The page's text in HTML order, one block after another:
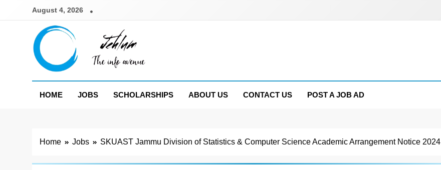
August 4, 2026
Jehlum
HOME
JOBS SCHOLARSHIPS ABOUT US CONTACT US POST A JOB AD
Home Jobs SKUAST Jammu Division of Statistics & Computer Science Academic Arrangement Notice 2024